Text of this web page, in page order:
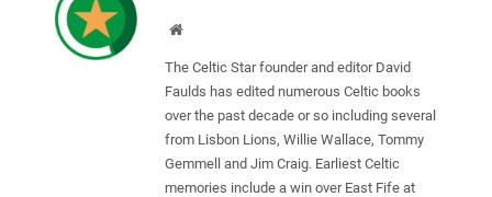
Website
The Celtic Star founder and editor David
Faulds has edited numerous Celtic books
over the past decade or so including several
from Lisbon Lions, Willie Wallace, Tommy
Gemmell and Jim Craig. Earliest Celtic
memories include a win over East Fife at